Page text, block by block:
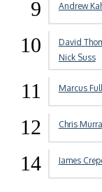
9 Andrew
10 David
Nick Suss
11 Marcus
12 Chris
14 James